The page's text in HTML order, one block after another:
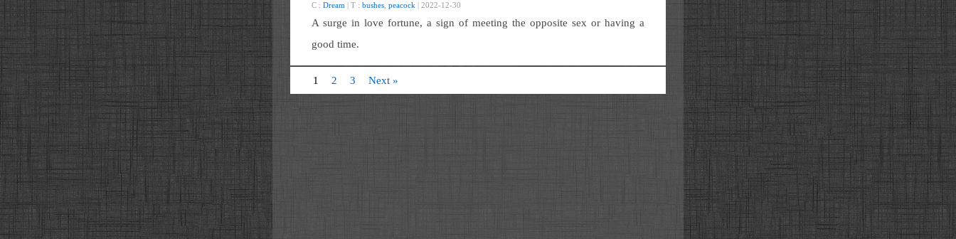
C : Dream | T : bushes peacock | 2022-12-30
A surge in love fortune, a sign of meeting the opposite sex or having a
good time.
1 2 3 Next »